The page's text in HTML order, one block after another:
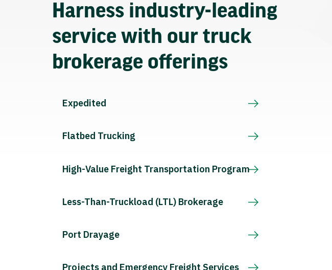
Harness industry-leading
service with our truck
brokerage offerings
Expedited
Flatbed Trucking
High-Value Freight Transportation Program
Less-Than-Truckload (LTL) Brokerage
Port Drayage
Projects and Emergency Freight Services